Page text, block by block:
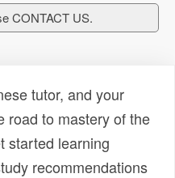
CONTACT US.
tutor, and your
road to mastery of the
started learning
recommendations